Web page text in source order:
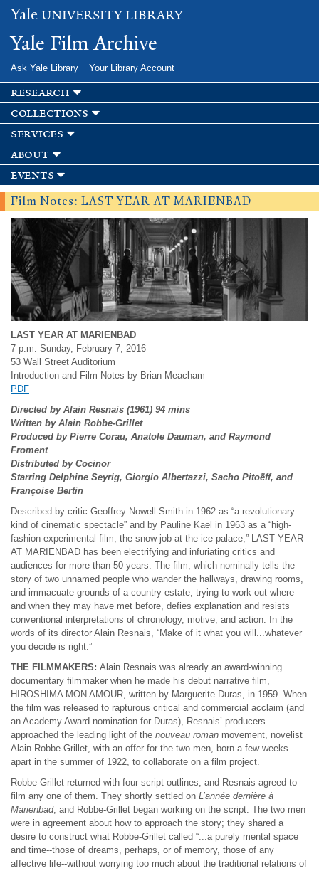
main
content
Yale UNIVERSITY LIBRARY
Yale Film Archive
Ask Yale Library Your Library Account
research
collections
services
about
events
Film Notes: LAST YEAR AT MARIENBAD
LAST YEAR AT MARIENBAD
7 p.m. Sunday, February 7, 2016
53 Wall Street Auditorium
Introduction and Film Notes by Brian Meacham
PDF
Directed by Alain Resnais (1961) 94 mins
Written by Alain Robbe-Grillet
Produced by Pierre Corau, Anatole Dauman, and Raymond
Froment
Distributed by Cocinor
Starring Delphine Seyrig, Giorgio Albertazzi, Sacho Pitoëff, and
Françoise Bertin
Described by critic Geoffrey Nowell-Smith in 1962 as “a revolutionary
kind of cinematic spectacle” and by Pauline Kael in 1963 as a “high-
fashion experimental film, the snow-job at the ice palace,” LAST YEAR
AT MARIENBAD has been electrifying and infuriating critics and
audiences for more than 50 years. The film, which nominally tells the
story of two unnamed people who wander the hallways, drawing rooms,
and immacuate grounds of a country estate, trying to work out where
and when they may have met before, defies explanation and resists
conventional interpretations of chronology, motive, and action. In the
words of its director Alain Resnais, “Make of it what you will...whatever
you decide is right.”
THE FILMMAKERS: Alain Resnais was already an award-winning
documentary filmmaker when he made his debut narrative film,
HIROSHIMA MON AMOUR, written by Marguerite Duras, in 1959. When
the film was released to rapturous critical and commercial acclaim (and
an Academy Award nomination for Duras), Resnais’ producers
approached the leading light of the nouveau roman movement, novelist
Alain Robbe-Grillet, with an offer for the two men, born a few weeks
apart in the summer of 1922, to collaborate on a film project.
Robbe-Grillet returned with four script outlines, and Resnais agreed to
film any one of them. They shortly settled on L’année dernière à
Marienbad, and Robbe-Grillet began working on the script. The two men
were in agreement about how to approach the story; they shared a
desire to construct what Robbe-Grillet called “...a purely mental space
and time--those of dreams, perhaps, or of memory, those of any
affective life--without worrying too much about the traditional relations of